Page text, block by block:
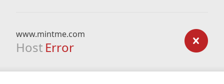
www.mintme.com
Host Error